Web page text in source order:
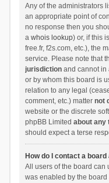
Any of the administrators
an appropriate point of
no response then you
a whois lookup) or, if this
free.fr, f2s.com, etc.), the
service. Please note that
jurisdictionand cannot in
or by whom this board is
relation to any legal
comment, etc.) matter not
website or the discrete
phpBB Limited about any
should expect a terse
How do I contact a
All users of the board can
was enabled by the board